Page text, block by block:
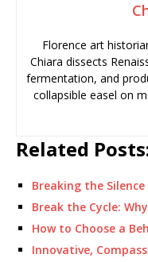
Florence art
Chiara dissects
fermentation, and
collapsible easel on
Related
Breaking the
Break the Cycle:
How to Choose a
Innovative,